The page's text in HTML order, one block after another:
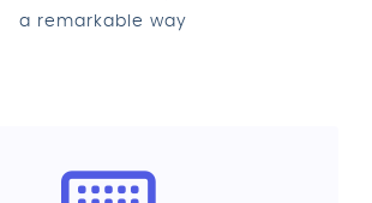
a remarkable way